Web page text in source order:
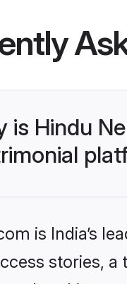
is Hindu
is India’s
stories,